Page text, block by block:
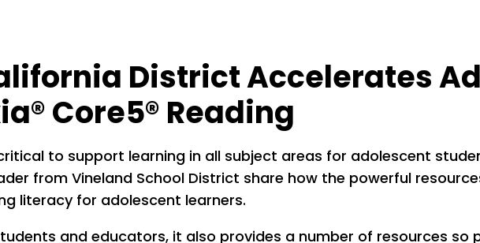
District Accelerates
Core5® Reading
to support learning in all subject areas for adolescent
from Vineland School District share how the powerful
literacy for adolescent learners.
and educators, it also provides a number of resources so